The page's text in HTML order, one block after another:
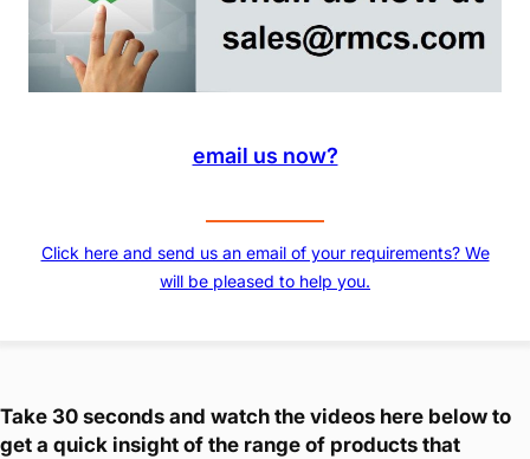
email us now?
Click here and send us an email of your requirements? We
will be pleased to help you.
Take 30 seconds and watch the videos here below to
get a quick insight of the range of products that